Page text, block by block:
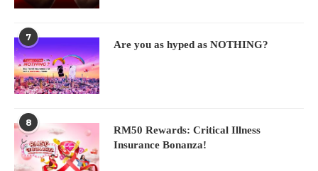
7
Are you as hyped as NOTHING?
8
RM50 Rewards: Critical Illness
Insurance Bonanza!